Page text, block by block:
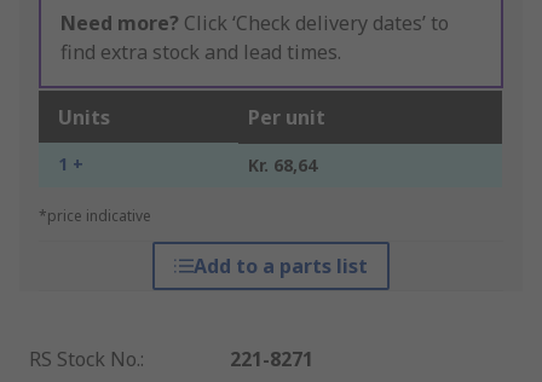
Need more? Click ‘Check delivery dates’ to
find extra stock and lead times.
Units Per unit
1 + Kr. 68,64
*price indicative
Add to a parts list
RS Stock No.:
221-8271